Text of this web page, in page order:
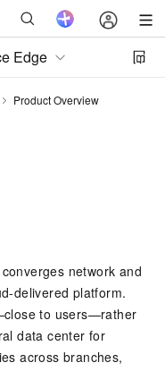
Edge
Product Overview
network and
delivered platform.
to users—rather
data center for
across branches,